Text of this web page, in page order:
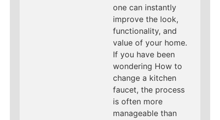
one can instantly
improve the look,
functionality, and
value of your home.
If you have been
wondering How to
change a kitchen
faucet, the process
is often more
manageable than